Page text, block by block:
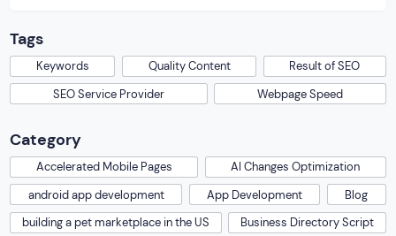
Tags
Keywords Quality Content
Result of SEO
SEO Service Provider
Webpage Speed
Category
Accelerated Mobile Pages
AI Changes Optimization
android app development
App Development
Blog
building a pet marketplace in the US
Business Directory Script